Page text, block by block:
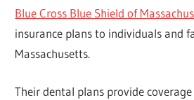
Blue Cross Blue Shield of
insurance plans to individuals and
Massachusetts.
Their dental plans provide